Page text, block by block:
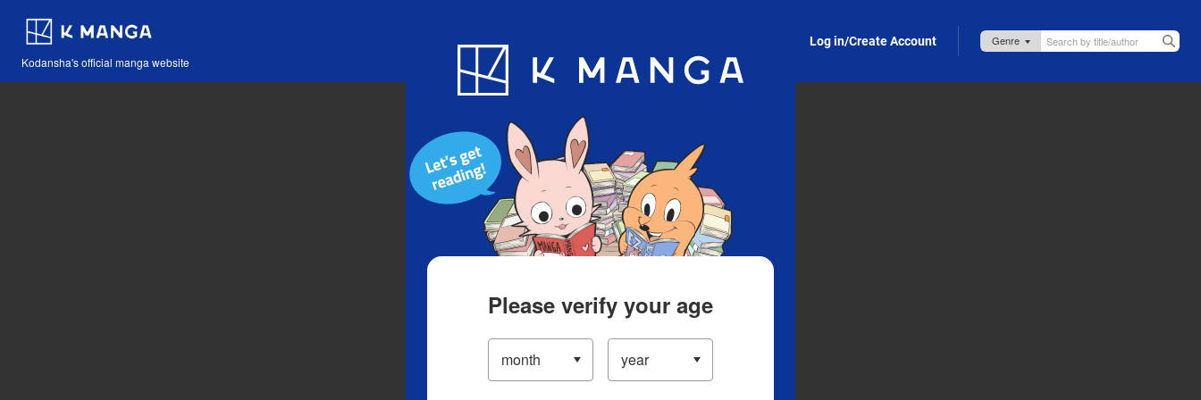
Kodansha's official manga website
Blog App Log in/Create Account
Please verify your age